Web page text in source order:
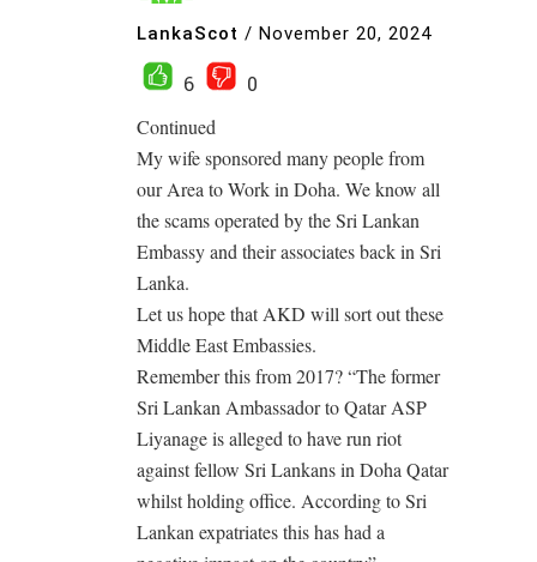
LankaScot / November 20, 2024
6
0
Continued
My wife sponsored many people from
our Area to Work in Doha. We know all
the scams operated by the Sri Lankan
Embassy and their associates back in Sri
Lanka.
Let us hope that AKD will sort out these
Middle East Embassies.
Remember this from 2017? “The former
Sri Lankan Ambassador to Qatar ASP
Liyanage is alleged to have run riot
against fellow Sri Lankans in Doha Qatar
whilst holding office. According to Sri
Lankan expatriates this has had a